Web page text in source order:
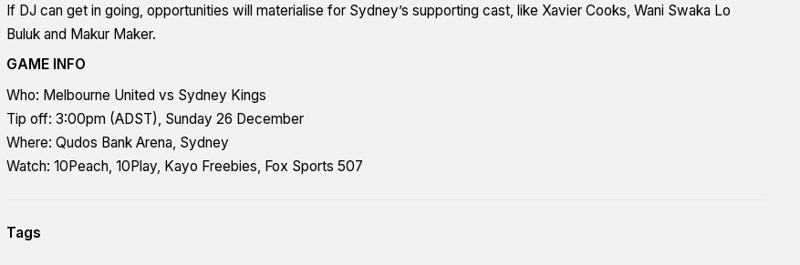
If DJ can get in going, opportunities will materialise for Sydney’s supporting cast, like Xavier Cooks, Wani Swaka Lo
Buluk and Makur Maker.
GAME INFO
Who: Melbourne United vs Sydney Kings
Tip off: 3:00pm (ADST), Sunday 26 December
Where: Qudos Bank Arena, Sydney
Watch: 10Peach, 10Play, Kayo Freebies, Fox Sports 507
Tags